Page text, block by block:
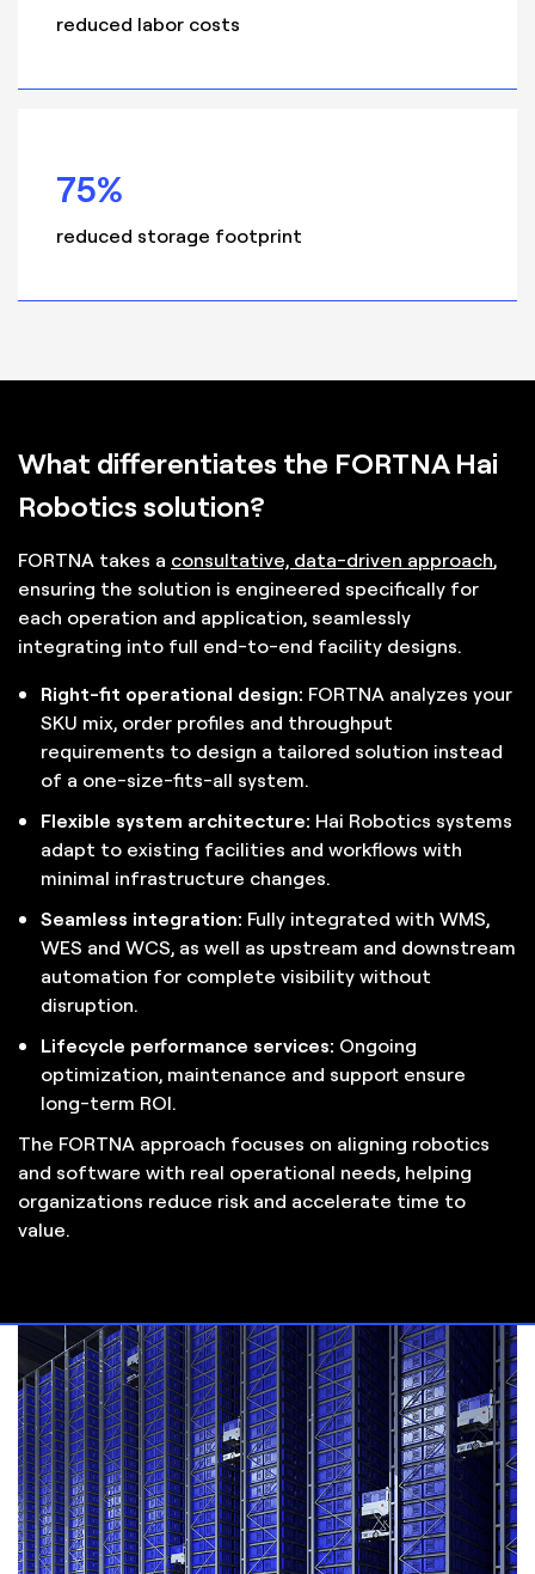
reduced labor costs
75%
reduced storage footprint
What differentiates the FORTNA Hai
Robotics solution?
FORTNA takes a consultative, data-driven approach,
ensuring the solution is engineered specifically for
each operation and application, seamlessly
integrating into full end-to-end facility designs.
Right-fit operational design: FORTNA analyzes your
SKU mix, order profiles and throughput
requirements to design a tailored solution instead
of a one-size-fits-all system.
Flexible system architecture: Hai Robotics systems
adapt to existing facilities and workflows with
minimal infrastructure changes.
Seamless integration: Fully integrated with WMS,
WES and WCS, as well as upstream and downstream
automation for complete visibility without
disruption.
Lifecycle performance services: Ongoing
optimization, maintenance and support ensure
long-term ROI.
The FORTNA approach focuses on aligning robotics
and software with real operational needs, helping
organizations reduce risk and accelerate time to
value.